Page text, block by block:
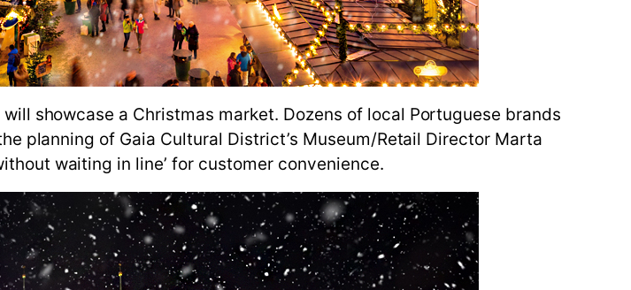
showcase a Christmas market. Dozens of local Portuguese brands
planning of Gaia Cultural District’s Museum/Retail Director Marta
waiting in line’ for customer convenience.